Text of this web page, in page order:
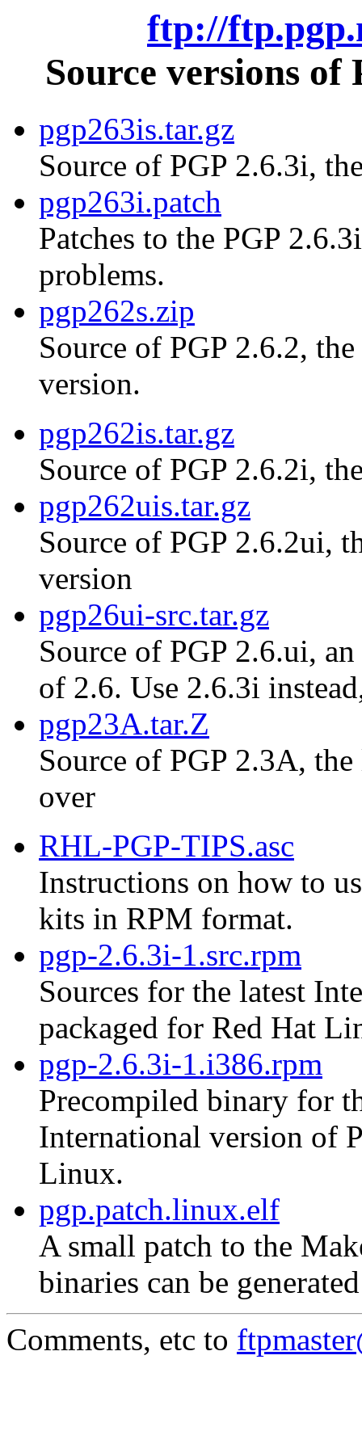
ftp://
Source versions
pgp263is.tar.gz
Source of PGP 2.6.3i,
pgp263i.patch
Patches to the PGP
problems.
pgp262s.zip
Source of PGP 2.6.2,
version.
pgp262is.tar.gz
Source of PGP 2.6.2i,
pgp262uis.tar.gz
Source of PGP 2.6.2ui,
version
pgp26ui-src.tar.gz
Source of PGP 2.6.ui,
of 2.6. Use 2.6.3i
pgp23A.tar.Z
Source of PGP 2.3A,
over
RHL-PGP-TIPS.asc
Instructions on how to
kits in RPM format.
pgp-2.6.3i-1.src.rpm
Sources for the latest
packaged for Red Hat
pgp-2.6.3i-1.i386.rpm
Precompiled binary for
International version of
Linux.
pgp.patch.linux.elf
A small patch to the
binaries can be
Comments, etc to